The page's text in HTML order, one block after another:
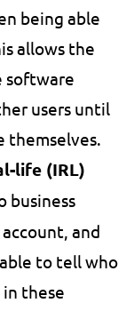
being able
allows the
software
users until
themselves.
life (IRL)
business
and
to tell who
these